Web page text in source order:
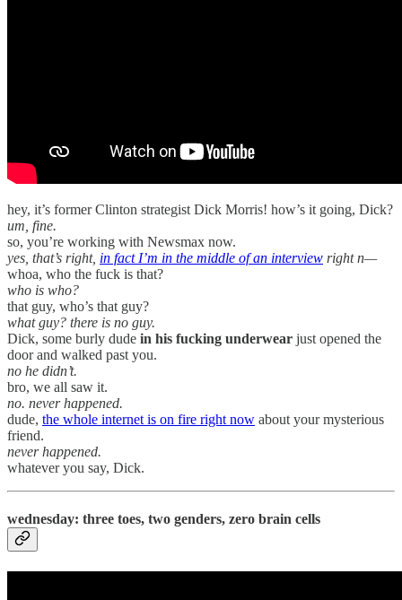
hey, it’s former Clinton strategist Dick Morris! how’s it going, Dick?
um, fine.
so, you’re working with Newsmax now.
yes, that’s right, in fact I’m in the middle of an interview right n—
whoa, who the fuck is that?
who is who?
that guy, who’s that guy?
what guy? there is no guy.
Dick, some burly dude in his fucking underwear just opened the
door and walked past you.
no he didn’t.
bro, we all saw it.
no. never happened.
dude, the whole internet is on fire right now about your mysterious
friend.
never happened.
whatever you say, Dick.
wednesday: three toes, two genders, zero brain cells